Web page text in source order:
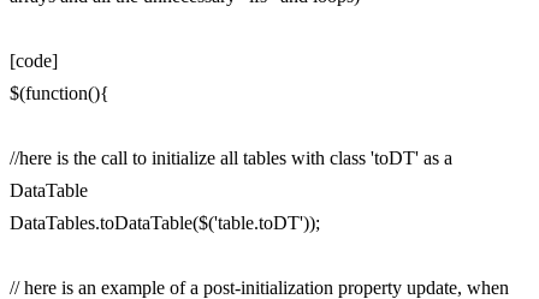
[code]
$(function(){
//here is the call to initialize all tables with class 'toDT' as a
DataTable
DataTables.toDataTable($('table.toDT'));
// here is an example of a post-initialization property update, when